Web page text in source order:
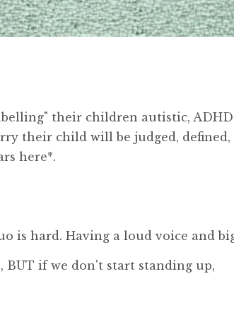
their children autistic,
their child will be judged, defined,
here*.
is hard. Having a loud voice and
BUT if we don't start standing up,